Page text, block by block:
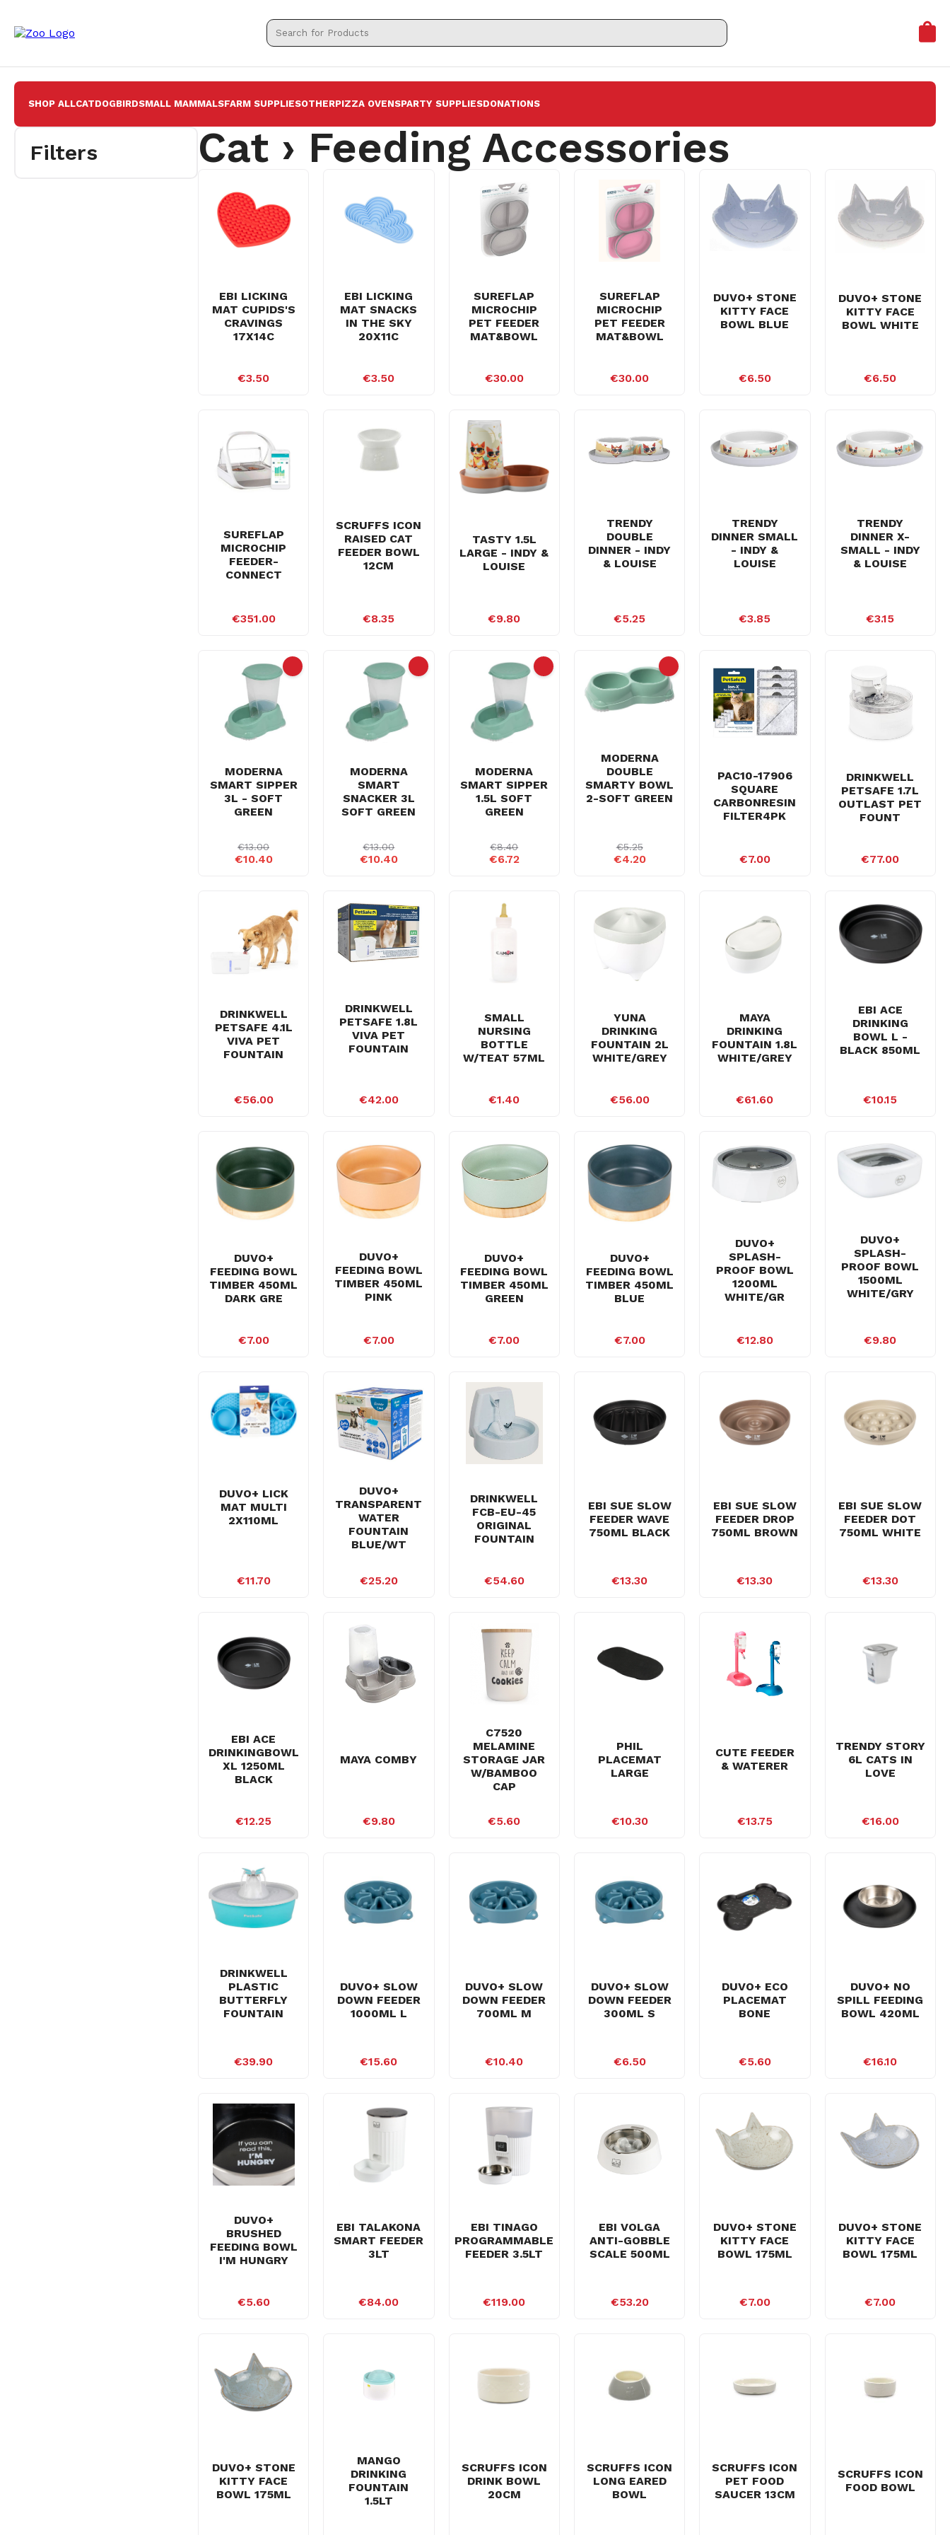
SHOP ALLCATDOGBIRDSMALL MAMMALSFARM SUPPLIESOTHERPIZZA OVENSPARTY SUPPLIESDONATIONS
Filters Cat › Feeding Accessories
EBI LICKING
MAT CUPIDS'S
CRAVINGS
17X14C
€3.50
EBI LICKING
MAT SNACKS
IN THE SKY
20X11C
€3.50
SUREFLAP
MICROCHIP
PET FEEDER
MAT&BOWL
€30.00
SUREFLAP
MICROCHIP
PET FEEDER
MAT&BOWL
€30.00
DUVO+ STONE
KITTY FACE
BOWL BLUE
€6.50
DUVO+ STONE
KITTY FACE
BOWL WHITE
€6.50
SUREFLAP
MICROCHIP
FEEDER-
CONNECT
€351.00
SCRUFFS ICON
RAISED CAT
FEEDER BOWL
12CM
€8.35
TASTY 1.5L
LARGE - INDY &
LOUISE
€9.80
TRENDY
DOUBLE
DINNER - INDY
& LOUISE
€5.25
TRENDY
DINNER SMALL
- INDY &
LOUISE
€3.85
TRENDY
DINNER X-
SMALL - INDY
& LOUISE
€3.15
MODERNA
SMART SIPPER
3L - SOFT
GREEN
€13.00
€10.40
MODERNA
SMART
SNACKER 3L
SOFT GREEN
€13.00
€10.40
MODERNA
SMART SIPPER
1.5L SOFT
GREEN
€8.40
€6.72
MODERNA
DOUBLE
SMARTY BOWL
2-SOFT GREEN
€5.25
€4.20
PAC10-17906
SQUARE
CARBONRESIN
FILTER4PK
€7.00
DRINKWELL
PETSAFE 1.7L
OUTLAST PET
FOUNT
€77.00
DRINKWELL
PETSAFE 4.1L
VIVA PET
FOUNTAIN
€56.00
DRINKWELL
PETSAFE 1.8L
VIVA PET
FOUNTAIN
€42.00
SMALL
NURSING
BOTTLE
W/TEAT 57ML
€1.40
YUNA
DRINKING
FOUNTAIN 2L
WHITE/GREY
€56.00
MAYA
DRINKING
FOUNTAIN 1.8L
WHITE/GREY
€61.60
EBI ACE
DRINKING
BOWL L -
BLACK 850ML
€10.15
DUVO+
FEEDING BOWL
TIMBER 450ML
DARK GRE
€7.00
DUVO+
FEEDING BOWL
TIMBER 450ML
PINK
€7.00
DUVO+
FEEDING BOWL
TIMBER 450ML
GREEN
€7.00
DUVO+
FEEDING BOWL
TIMBER 450ML
BLUE
€7.00
DUVO+
SPLASH-
PROOF BOWL
1200ML
WHITE/GR
€12.80
DUVO+
SPLASH-
PROOF BOWL
1500ML
WHITE/GRY
€9.80
DUVO+ LICK
MAT MULTI
2X110ML
€11.70
DUVO+
TRANSPARENT
WATER
FOUNTAIN
BLUE/WT
€25.20
DRINKWELL
FCB-EU-45
ORIGINAL
FOUNTAIN
€54.60
EBI SUE SLOW
FEEDER WAVE
750ML BLACK
€13.30
EBI SUE SLOW
FEEDER DROP
750ML BROWN
€13.30
EBI SUE SLOW
FEEDER DOT
750ML WHITE
€13.30
EBI ACE
DRINKINGBOWL
XL 1250ML
BLACK
€12.25
MAYA COMBY
€9.80
C7520
MELAMINE
STORAGE JAR
W/BAMBOO
CAP
€5.60
PHIL
PLACEMAT
LARGE
€10.30
CUTE FEEDER
& WATERER
€13.75
TRENDY STORY
6L CATS IN
LOVE
€16.00
DRINKWELL
PLASTIC
BUTTERFLY
FOUNTAIN
€39.90
DUVO+ SLOW
DOWN FEEDER
1000ML L
€15.60
DUVO+ SLOW
DOWN FEEDER
700ML M
€10.40
DUVO+ SLOW
DOWN FEEDER
300ML S
€6.50
DUVO+ ECO
PLACEMAT
BONE
€5.60
DUVO+ NO
SPILL FEEDING
BOWL 420ML
€16.10
DUVO+
BRUSHED
FEEDING BOWL
I'M HUNGRY
€5.60
EBI TALAKONA
SMART FEEDER
3LT
€84.00
EBI TINAGO
PROGRAMMABLE
FEEDER 3.5LT
€119.00
EBI VOLGA
ANTI-GOBBLE
SCALE 500ML
€53.20
DUVO+ STONE
KITTY FACE
BOWL 175ML
€7.00
DUVO+ STONE
KITTY FACE
BOWL 175ML
€7.00
DUVO+ STONE
KITTY FACE
BOWL 175ML
MANGO
DRINKING
FOUNTAIN
1.5LT
SCRUFFS ICON
DRINK BOWL
20CM
SCRUFFS ICON
LONG EARED
BOWL
SCRUFFS ICON
PET FOOD
SAUCER 13CM
SCRUFFS ICON
FOOD BOWL